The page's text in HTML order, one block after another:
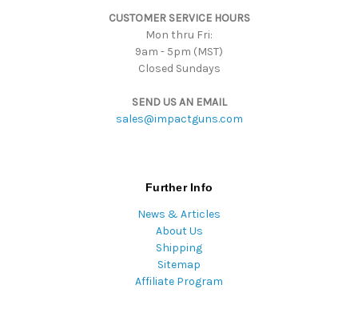
CUSTOMER SERVICE HOURS
Mon thru Fri:
9am - 5pm (MST)
Closed Sundays
SEND US AN EMAIL
sales@impactguns.com
Further Info
News & Articles
About Us
Shipping
Sitemap
Affiliate Program